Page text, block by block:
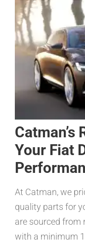
Catman’s
Your Fiat
At Catman, we
quality parts for
are sourced from
with a minimum